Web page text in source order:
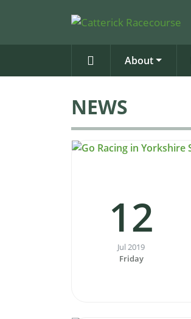
About
NEWS
12
Jul 2019
Friday